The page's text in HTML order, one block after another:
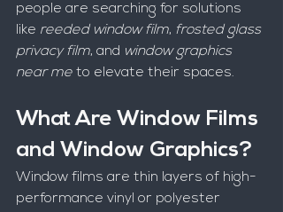
people are searching for solutions
like reeded window film, frosted glass
privacy film, and window graphics
near me to elevate their spaces.
What Are Window Films
and Window Graphics?
Window films are thin layers of high-
performance vinyl or polyester